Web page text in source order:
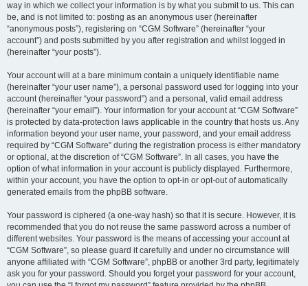
way in which we collect your information is by what you submit to us. This can
be, and is not limited to: posting as an anonymous user (hereinafter
“anonymous posts”), registering on “CGM Software” (hereinafter “your
account”) and posts submitted by you after registration and whilst logged in
(hereinafter “your posts”).
Your account will at a bare minimum contain a uniquely identifiable name
(hereinafter “your user name”), a personal password used for logging into your
account (hereinafter “your password”) and a personal, valid email address
(hereinafter “your email”). Your information for your account at “CGM Software”
is protected by data-protection laws applicable in the country that hosts us. Any
information beyond your user name, your password, and your email address
required by “CGM Software” during the registration process is either mandatory
or optional, at the discretion of “CGM Software”. In all cases, you have the
option of what information in your account is publicly displayed. Furthermore,
within your account, you have the option to opt-in or opt-out of automatically
generated emails from the phpBB software.
Your password is ciphered (a one-way hash) so that it is secure. However, it is
recommended that you do not reuse the same password across a number of
different websites. Your password is the means of accessing your account at
“CGM Software”, so please guard it carefully and under no circumstance will
anyone affiliated with “CGM Software”, phpBB or another 3rd party, legitimately
ask you for your password. Should you forget your password for your account,